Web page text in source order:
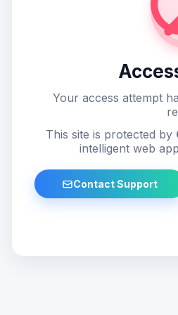
Your access attempt
This site is protected by
intelligent web
Contact Support